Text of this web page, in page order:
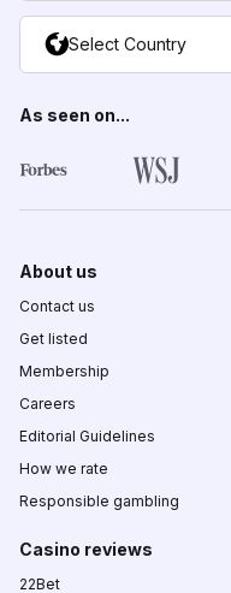
Select Country
As seen on...
About us
Contact us
Get listed
Membership
Careers
Editorial Guidelines
How we rate
Responsible gambling
Casino reviews
22Bet